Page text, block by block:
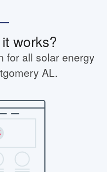
works?
for all solar energy
AL.